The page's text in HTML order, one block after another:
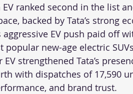
EV ranked second in the list
backed by Tata’s strong
aggressive EV push paid off
popular new-age electric
EV strengthened Tata’s
with dispatches of 17,590
and brand trust.